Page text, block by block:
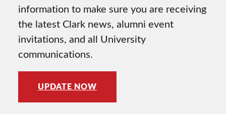
information to make sure you are receiving
the latest Clark news, alumni event
invitations, and all University
communications.
UPDATE NOW